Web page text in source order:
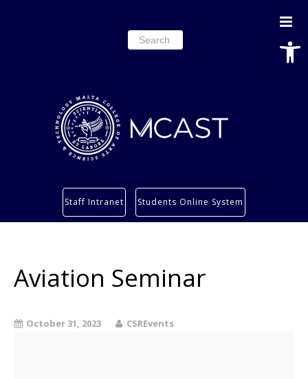
Search
for:
Services
Students’ info page
Staff Intranet Students Online System
Aviation Seminar
October 31, 2023 CSREvents